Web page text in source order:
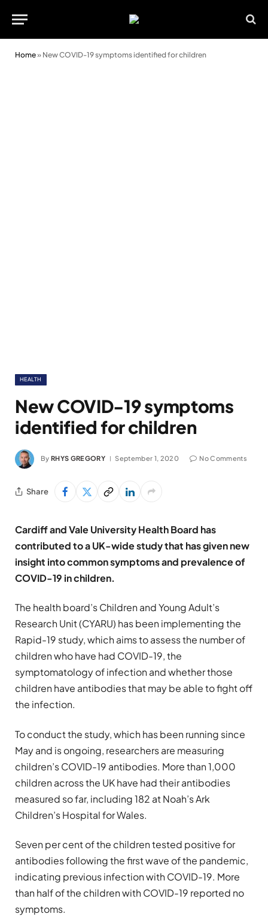
Home» New COVID-19 symptoms identified for children
HEALTH
New COVID-19 symptoms
identified for children
By RHYS GREGORY September 1, 2020 No Comments
Share
Cardiff and Vale University Health Board has
contributed to a UK-wide study that has given new
insight into common symptoms and prevalence of
COVID-19 in children.
The health board’s Children and Young Adult’s
Research Unit (CYARU) has been implementing the
Rapid-19 study, which aims to assess the number of
children who have had COVID-19, the
symptomatology of infection and whether those
children have antibodies that may be able to fight off
the infection.
To conduct the study, which has been running since
May and is ongoing, researchers are measuring
children’s COVID-19 antibodies. More than 1,000
children across the UK have had their antibodies
measured so far, including 182 at Noah’s Ark
Children’s Hospital for Wales.
Seven per cent of the children tested positive for
antibodies following the first wave of the pandemic,
indicating previous infection with COVID-19. More
than half of the children with COVID-19 reported no
symptoms.